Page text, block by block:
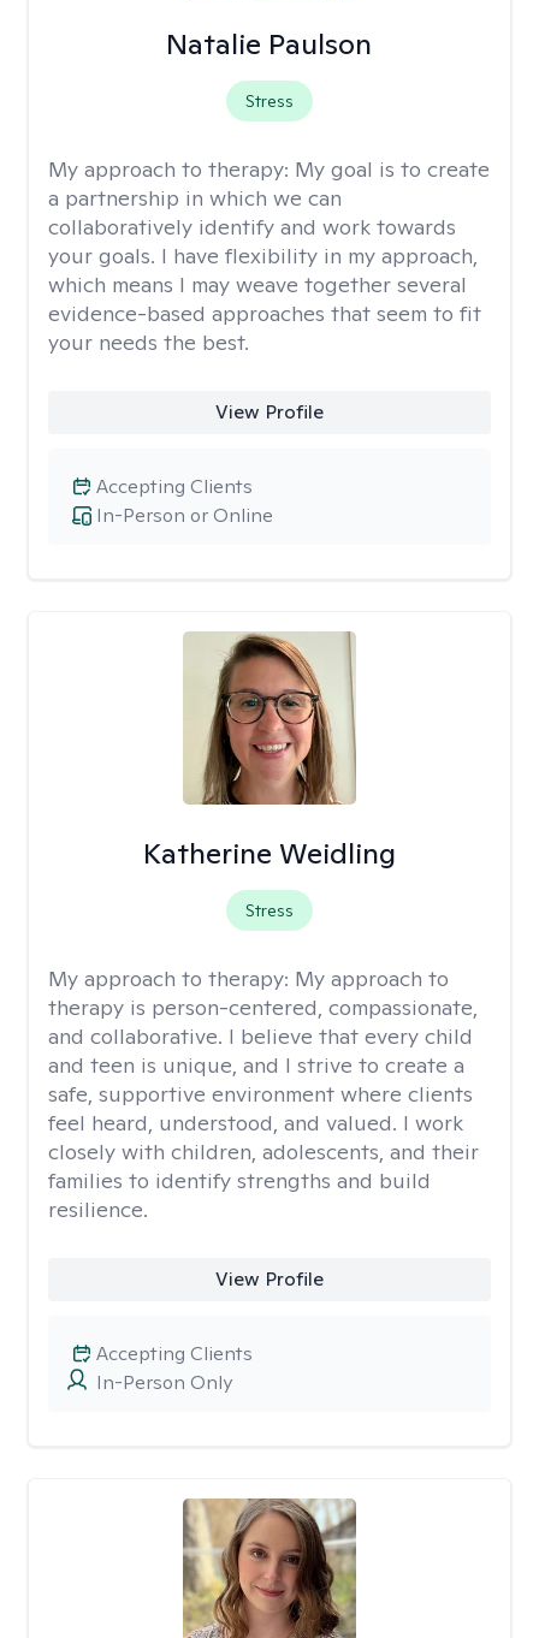
Natalie Paulson
Stress
My approach to therapy: My goal is to create
a partnership in which we can
collaboratively identify and work towards
your goals. I have flexibility in my approach,
which means I may weave together several
evidence-based approaches that seem to fit
your needs the best.
View Profile
In-Person or Online
Accepting Clients
Katherine Weidling
Stress
My approach to therapy: My approach to
therapy is person-centered, compassionate,
and collaborative. I believe that every child
and teen is unique, and I strive to create a
safe, supportive environment where clients
feel heard, understood, and valued. I work
closely with children, adolescents, and their
families to identify strengths and build
resilience.
View Profile
In-Person Only
Accepting Clients